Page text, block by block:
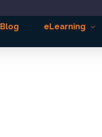
Blog eLearning